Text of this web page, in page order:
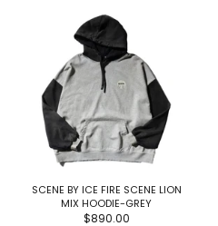
SCENE BY ICE FIRE SCENE LION
MIX HOODIE-GREY
$890.00